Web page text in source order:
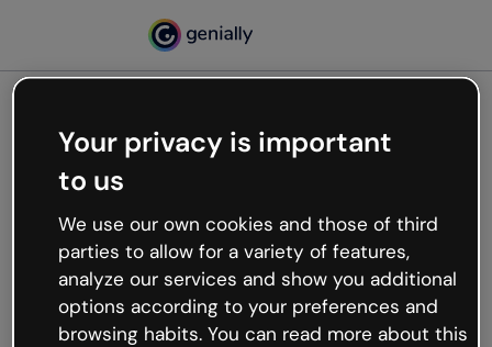
Oops, something’s not
working
We’re not sure what happened but the internet is
like that and unexpected hiccups occur.
Try refreshing the page or go back to Genially and
try your luck later.
Your privacy is important
to us
We use our own cookies and those of third
parties to allow for a variety of features,
analyze our services and show you additional
options according to your preferences and
browsing habits. You can read more about this